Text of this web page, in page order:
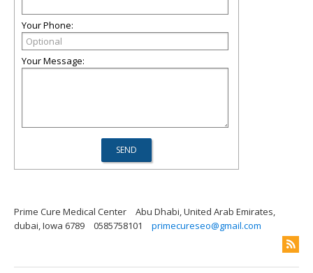
Your Phone:
Your Message:
Prime Cure Medical Center
Abu Dhabi, United Arab Emirates,
dubai, Iowa 6789
0585758101 primecureseo@gmail.com